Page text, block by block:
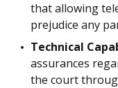
that allowing
prejudice any
Technical
assurances
the court